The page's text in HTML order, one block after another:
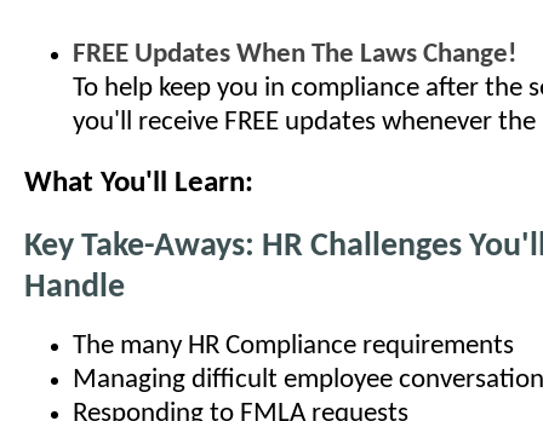
FREE Updates When The Laws Change!
To help keep you in compliance after the
you'll receive FREE updates whenever
What You'll Learn:
Key Take-Aways: HR Challenges
Handle
The many HR Compliance requirements
Managing difficult employee
Responding to FMLA requests